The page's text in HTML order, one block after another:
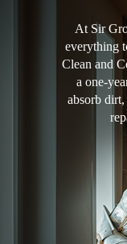
At Sir
everything
Clean and
a one-
absorb